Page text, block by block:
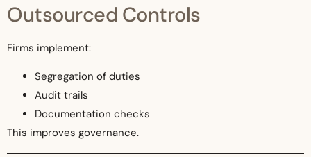
Outsourced Controls
Firms implement:
Segregation of duties
Audit trails
Documentation checks
This improves governance.